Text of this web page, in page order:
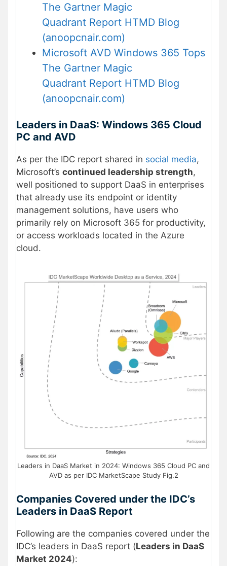
The Gartner Magic
Quadrant Report HTMD Blog
(anoopcnair.com)
Microsoft AVD Windows 365 Tops
The Gartner Magic
Quadrant Report HTMD Blog
(anoopcnair.com)
Leaders in DaaS: Windows 365 Cloud
PC and AVD
As per the IDC report shared in social media,
Microsoft’s continued leadership strength,
well positioned to support DaaS in enterprises
that already use its endpoint or identity
management solutions, have users who
primarily rely on Microsoft 365 for productivity,
or access workloads located in the Azure
cloud.
Leaders in DaaS Market in 2024: Windows 365 Cloud PC and
AVD as per IDC MarketScape Study Fig.2
Companies Covered under the IDC’s
Leaders in DaaS Report
Following are the companies covered under the
IDC’s leaders in DaaS report (Leaders in DaaS
Market 2024):